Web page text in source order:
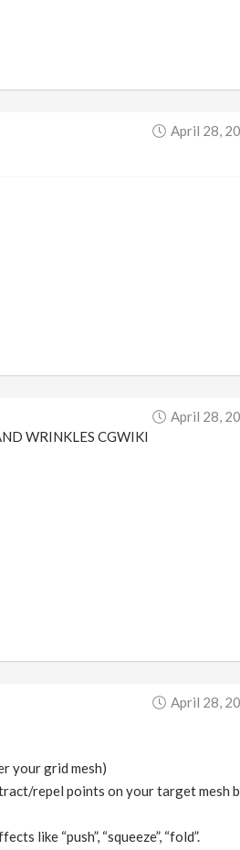
April 28,
April 28,
WRINKLES CGWIKI
April 28,
your grid mesh)
repel points on your target mesh
like “push”, “squeeze”, “fold”.